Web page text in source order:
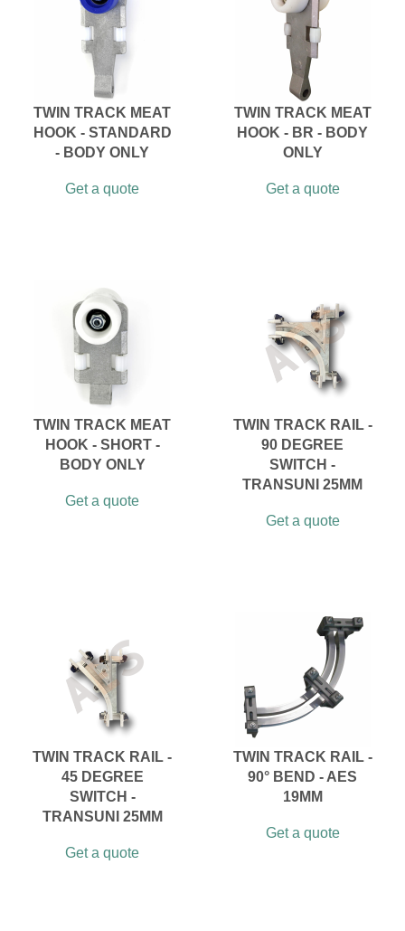
TWIN TRACK MEAT
HOOK - STANDARD
- BODY ONLY
Get a quote
TWIN TRACK MEAT
HOOK - BR - BODY
ONLY
Get a quote
TWIN TRACK MEAT
HOOK - SHORT -
BODY ONLY
Get a quote
TWIN TRACK RAIL -
90 DEGREE
SWITCH -
TRANSUNI 25MM
Get a quote
TWIN TRACK RAIL -
45 DEGREE
SWITCH -
TRANSUNI 25MM
Get a quote
TWIN TRACK RAIL -
90° BEND - AES
19MM
Get a quote